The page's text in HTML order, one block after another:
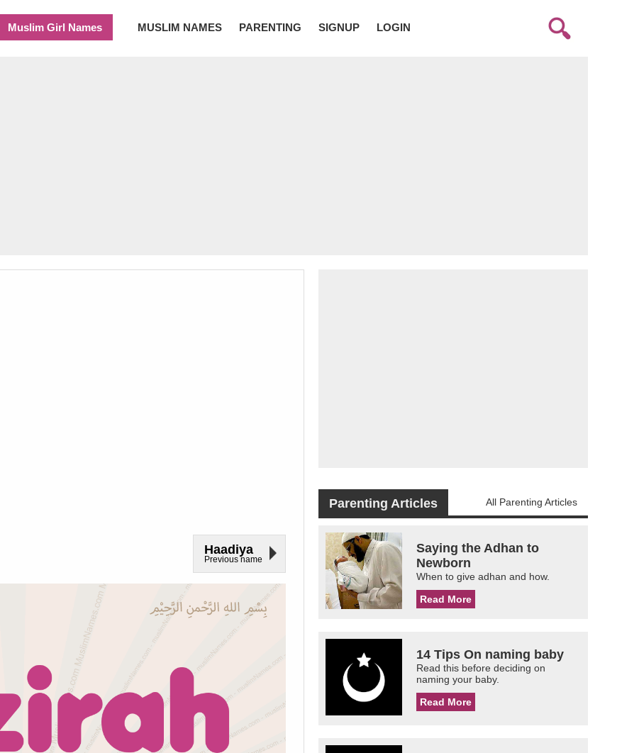
Muslim Girl Names MUSLIM NAMES PARENTING SIGNUP LOGIN
Haadiya
Previous name
Parenting Articles All Parenting Articles
Saying the Adhan to
Newborn
When to give adhan and how.
Read More
14 Tips On naming baby
Read this before deciding on
naming your baby.
Read More